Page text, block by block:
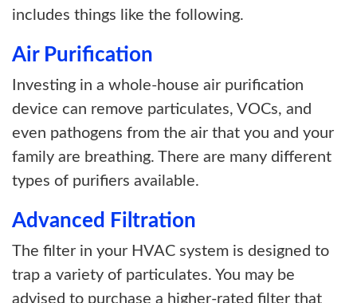
includes things like the following.
Air Purification
Investing in a whole-house air purification
device can remove particulates, VOCs, and
even pathogens from the air that you and your
family are breathing. There are many different
types of purifiers available.
Advanced Filtration
The filter in your HVAC system is designed to
trap a variety of particulates. You may be
advised to purchase a higher-rated filter that